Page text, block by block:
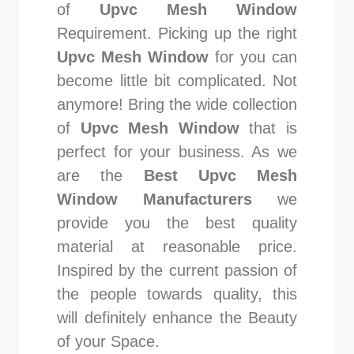
of Upvc Mesh Window
Requirement. Picking up the right
Upvc Mesh Window for you can
become little bit complicated. Not
anymore! Bring the wide collection
of Upvc Mesh Windowthat is
perfect for your business. As we
are the Best Upvc Mesh
Window Manufacturers we
provide you the best quality
material at reasonable price.
Inspired by the current passion of
the people towards quality, this
will definitely enhance the Beauty
of your Space.